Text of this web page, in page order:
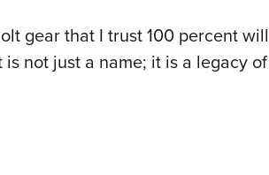
gear that I trust 100 percent will
not just a name; it is a legacy of